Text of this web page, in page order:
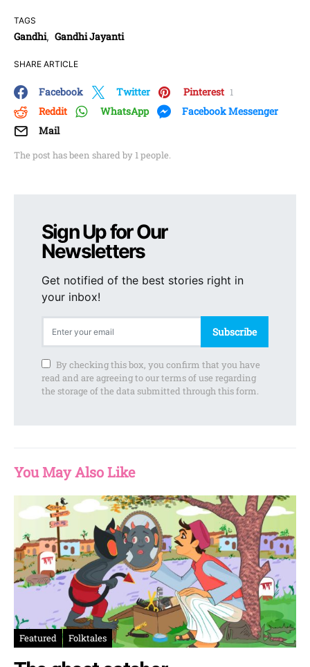
TAGS
Gandhi, Gandhi Jayanti
SHARE ARTICLE
The post has been shared by 1people.
Facebook Twitter Pinterest 1
Reddit WhatsApp
Facebook Messenger
Mail
Sign Up for Our
Newsletters
Get notified of the best stories right in
your inbox!
Subscribe
By checking this box, you confirm that you have
read and are agreeing to our terms of use regarding
the storage of the data submitted through this form.
You May Also Like
Featured Folktales